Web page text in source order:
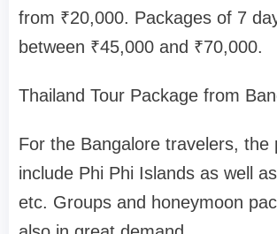
from ₹20,000. Packages of 7
between ₹45,000 and ₹70,000.
Thailand Tour Package from
For the Bangalore travelers, the
include Phi Phi Islands as well
etc. Groups and honeymoon